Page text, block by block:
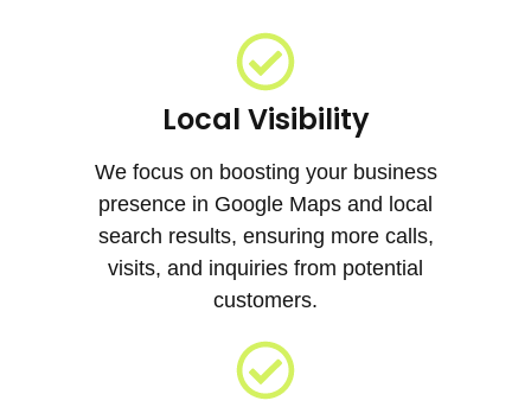
Local Visibility
We focus on boosting your business
presence in Google Maps and local
search results, ensuring more calls,
visits, and inquiries from potential
customers.